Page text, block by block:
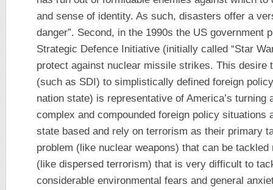
and sense of identity. As such, disasters offer a
danger”. Second, in the 1990s the US government
Strategic Defence Initiative (initially called “Star
protect against nuclear missile strikes. This desire
(such as SDI) to simplistically defined foreign
nation state) is representative of America’s turning
complex and compounded foreign policy situations
state based and rely on terrorism as their primary
problem (like nuclear weapons) that can be tackled
(like dispersed terrorism) that is very difficult to
considerable environmental fears and general